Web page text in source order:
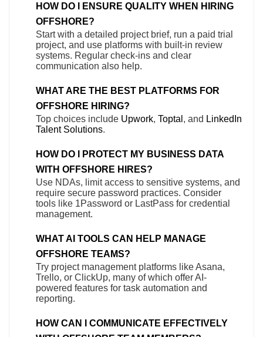
HOW DO I ENSURE QUALITY WHEN HIRING
OFFSHORE?
Start with a detailed project brief, run a paid trial
project, and use platforms with built-in review
systems. Regular check-ins and clear
communication also help.
WHAT ARE THE BEST PLATFORMS FOR
OFFSHORE HIRING?
Top choices include Upwork, Toptal , and LinkedIn
Talent Solutions.
HOW DO I PROTECT MY BUSINESS DATA
WITH OFFSHORE HIRES?
Use NDAs, limit access to sensitive systems, and
require secure password practices. Consider
tools like 1Password or LastPass for credential
management.
WHAT AI TOOLS CAN HELP MANAGE
OFFSHORE TEAMS?
Try project management platforms like Asana,
Trello, or ClickUp, many of which offer AI-
powered features for task automation and
reporting.
HOW CAN I COMMUNICATE EFFECTIVELY